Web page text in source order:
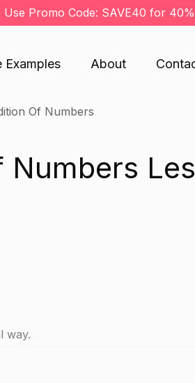
Use Promo Code: SAVE40 for
Examples About
Of Numbers
way.